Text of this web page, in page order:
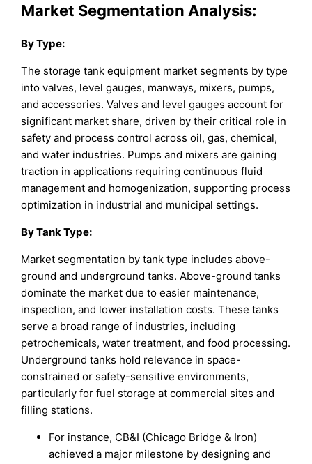
Market Segmentation Analysis:
By Type:
The storage tank equipment market segments by type
into valves, level gauges, manways, mixers, pumps,
and accessories. Valves and level gauges account for
significant market share, driven by their critical role in
safety and process control across oil, gas, chemical,
and water industries. Pumps and mixers are gaining
traction in applications requiring continuous fluid
management and homogenization, supporting process
optimization in industrial and municipal settings.
By Tank Type:
Market segmentation by tank type includes above-
ground and underground tanks. Above-ground tanks
dominate the market due to easier maintenance,
inspection, and lower installation costs. These tanks
serve a broad range of industries, including
petrochemicals, water treatment, and food processing.
Underground tanks hold relevance in space-
constrained or safety-sensitive environments,
particularly for fuel storage at commercial sites and
filling stations.
For instance, CB&I (Chicago Bridge & Iron)
achieved a major milestone by designing and